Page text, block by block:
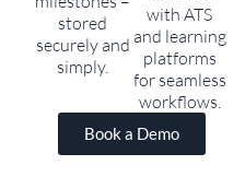
stored
securely and
simply.
with ATS
and learning
platforms
for seamless
workflows.
Book a Demo